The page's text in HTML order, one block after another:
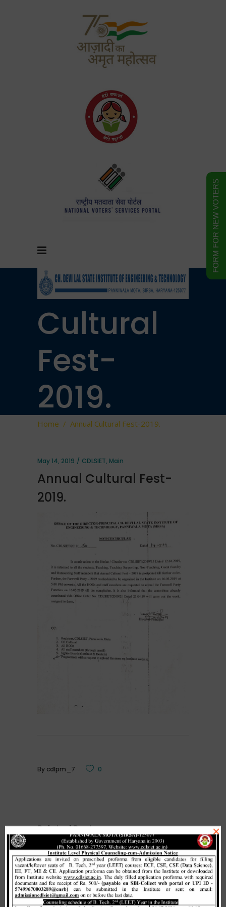
Annual
Cultural
Fest-
2019.
Home / Annual Cultural Fest-2019.
May 14, 2019 CDLSIET, Main
Annual Cultural Fest-
2019.
By cdlpm_7 0
Related Posts
Merit list cum seat allotment of
waiting candidates in 1st
FORM FOR NEW VOTERS
×